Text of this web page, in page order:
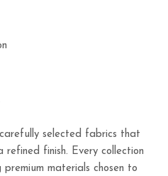
selected fabrics that
finish. Every collection
materials chosen to